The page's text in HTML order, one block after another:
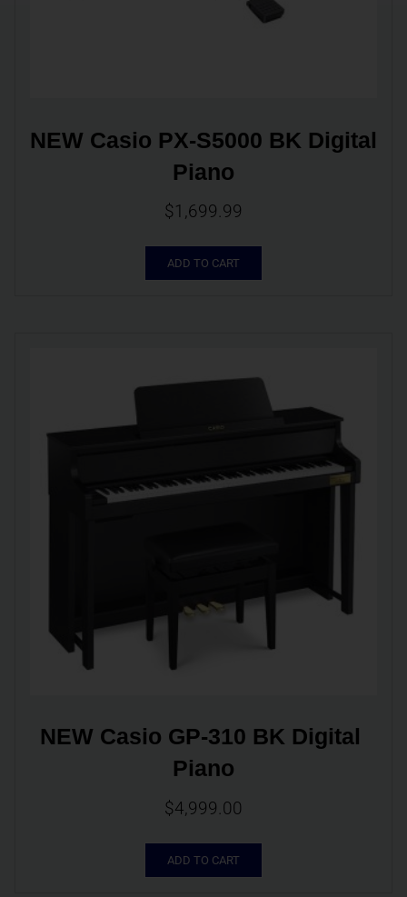
NEW Casio PX-S5000 BK Digital
Piano
$1,699.99
ADD TO CART
NEW Casio GP-310 BK Digital
Piano
$4,999.00
ADD TO CART